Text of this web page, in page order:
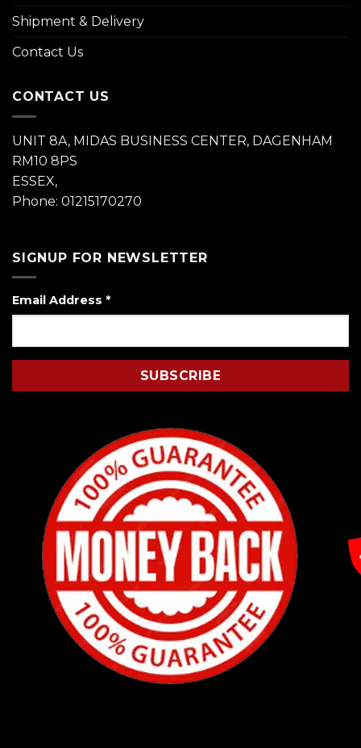
Shipment & Delivery
Contact Us
CONTACT US
UNIT 8A, MIDAS BUSINESS CENTER, DAGENHAM
RM10 8PS
ESSEX,
Phone: 01215170270
SIGNUP FOR NEWSLETTER
Email Address *